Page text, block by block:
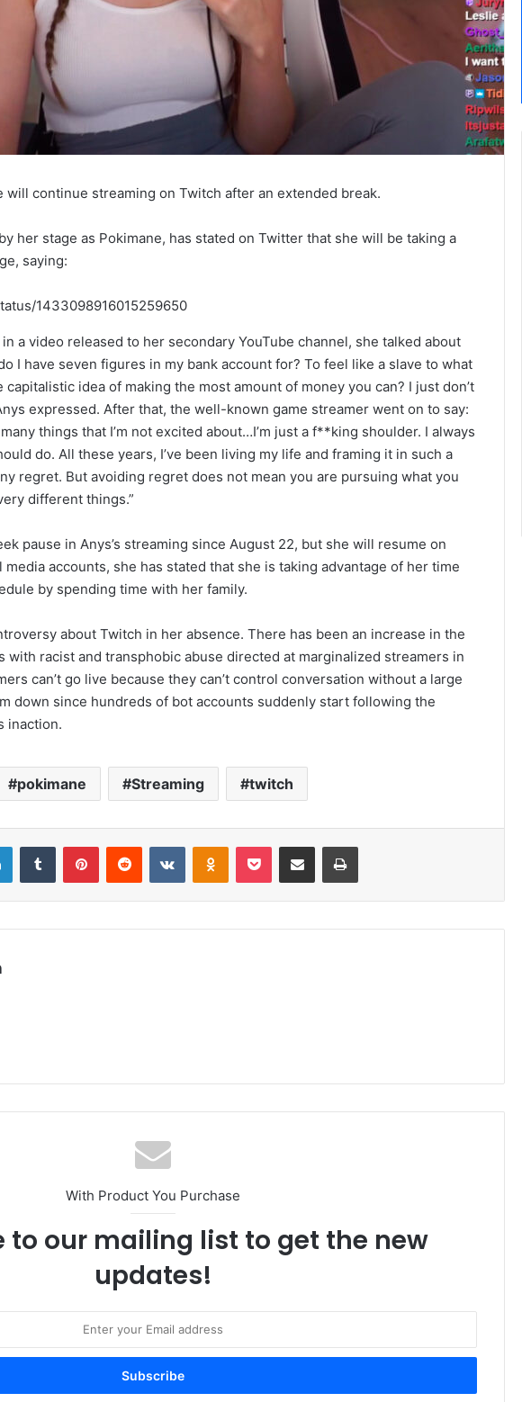
will continue streaming on Twitch after an extended break.
her stage as Pokimane, has stated on Twitter that she will be taking a
saying:
1433098916015259650
a video released to her secondary YouTube channel, she talked about
I have seven figures in my bank account for? To feel like a slave to what
capitalistic idea of making the most amount of money you can? I just don’t
expressed. After that, the well-known game streamer went on to say:
things that I’m not excited about…I’m just a f**king shoulder. I always
do. All these years, I’ve been living my life and framing it in such a
regret. But avoiding regret does not mean you are pursuing what you
different things.”
pause in Anys’s streaming since August 22, but she will resume on
accounts, she has stated that she is taking advantage of her time
by spending time with her family.
about Twitch in her absence. There has been an increase in the
with racist and transphobic abuse directed at marginalized streamers in
can’t go live because they can’t control conversation without a large
down since hundreds of bot accounts suddenly start following the
inaction.
pokimane Streaming twitch
LinkedInTumblr PinterestReddit VKontakteOdnoklassniki
Pocket Share via Email Print
With Product You Purchase
to our mailing list to get the new
updates!